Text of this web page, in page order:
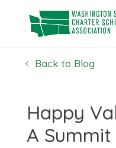
content
Back to Blog
Happy
A